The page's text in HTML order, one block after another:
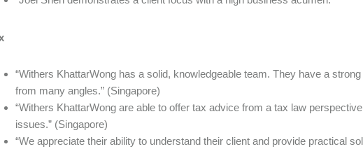
“Withers KhattarWong has a solid, knowledgeable team. They have a
from many angles.” (Singapore)
“Withers KhattarWong are able to offer tax advice from a tax law
issues.” (Singapore)
“We appreciate their ability to understand their client and provide practical